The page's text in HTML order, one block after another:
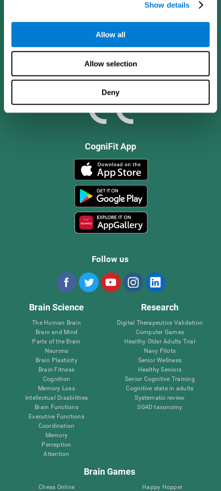
Show details
Allow all
Allow selection
Deny
CogniFit App
Follow us
Brain Science
The Human Brain
Brain and Mind
Parts of the Brain
Neurons
Brain Plasticity
Brain Fitness
Cognition
Memory Loss
Intellectual Disabilities
Brain Functions
Executive Functions
Coordination
Memory
Perception
Attention
Research
Digital Therapeutics Validation
Computer Games
Healthy Older Adults Trial
Navy Pilots
Senior Wellness
Healthy Seniors
Senior Cognitive Training
Cognitive state in adults
Systematic review
SG4D taxonomy
Brain Games
Chess Online
Happy Hopper